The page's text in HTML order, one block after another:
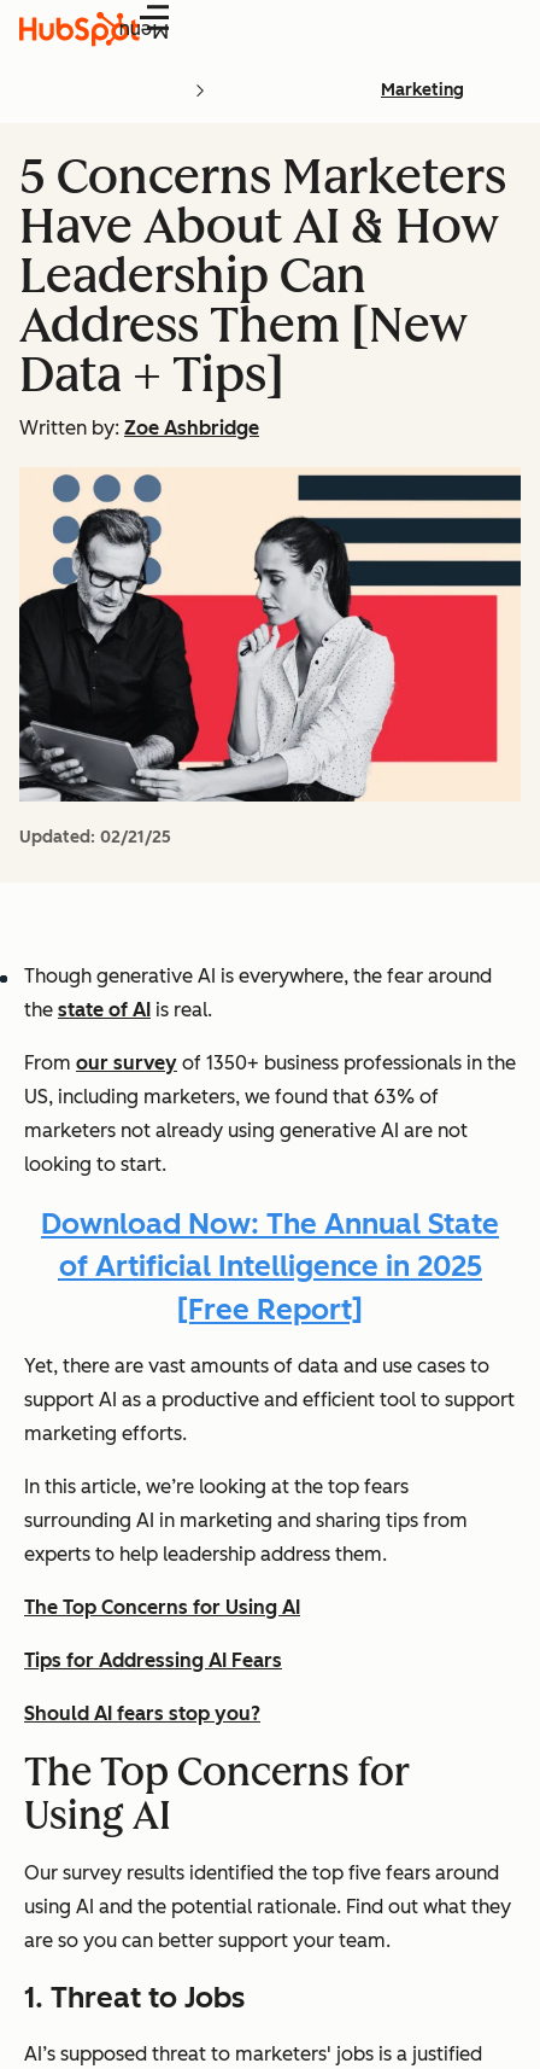
Menu
Marketing
5 Concerns Marketers
Have About AI & How
Leadership Can
Address Them [New
Data + Tips]
Written by: Zoe Ashbridge
Updated: 02/21/25
Though generative AI is everywhere, the fear around
the state of AI is real.
From our survey of 1350+ business professionals in the
US, including marketers, we found that 63% of
marketers not already using generative AI are not
looking to start.
Download Now: The Annual State
of Artificial Intelligence in 2025
[Free Report]
Yet, there are vast amounts of data and use cases to
support AI as a productive and efficient tool to support
marketing efforts.
In this article, we’re looking at the top fears
surrounding AI in marketing and sharing tips from
experts to help leadership address them.
The Top Concerns for Using AI
Tips for Addressing AI Fears
Should AI fears stop you?
The Top Concerns for
Using AI
Our survey results identified the top five fears around
using AI and the potential rationale. Find out what they
are so you can better support your team.
1. Threat to Jobs
AI’s supposed threat to marketers' jobs is a justified